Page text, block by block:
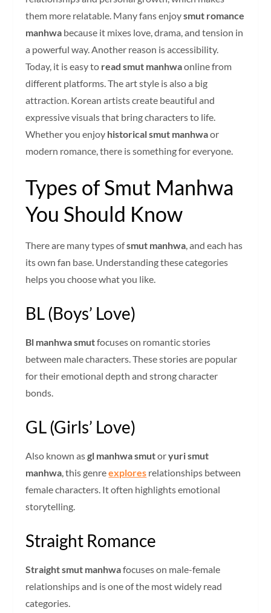
them more relatable. Many fans enjoysmut romance
manhwa because it mixes love, drama, and tension in
a powerful way. Another reason is accessibility.
Today, it is easy to read smut manhwaonline from
different platforms. The art style is also a big
attraction. Korean artists create beautiful and
expressive visuals that bring characters to life.
Whether you enjoy historical smut manhwaor
modern romance, there is something for everyone.
Types of Smut Manhwa
You Should Know
There are many types ofsmut manhwa , and each has
its own fan base. Understanding these categories
helps you choose what you like.
BL (Boys’ Love)
Bl manhwa smutfocuses on romantic stories
between male characters. These stories are popular
for their emotional depth and strong character
bonds.
GL (Girls’ Love)
Also known asgl manhwa smutoryuri smut
manhwa , this genreexplores relationships between
female characters. It often highlights emotional
storytelling.
Straight Romance
Straight smut manhwafocuses on male-female
relationships and is one of the most widely read
categories.